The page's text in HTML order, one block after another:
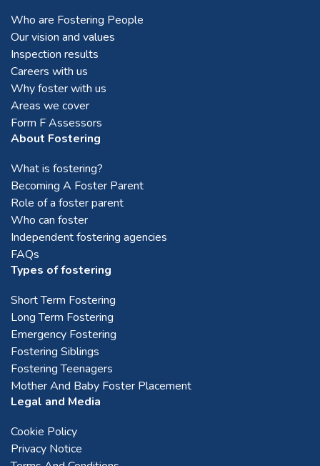
Fife
Forfar
Glasgow
Mid Lothian
Montrose
Perth
Stirling
Stonehaven
West Lothian
Who are Fostering People
Our vision and values
Inspection results
Careers with us
Why foster with us
Areas we cover
Form F Assessors
About Fostering
What is fostering?
Becoming A Foster Parent
Role of a foster parent
Who can foster
Independent fostering agencies
FAQs
Types of fostering
Short Term Fostering
Long Term Fostering
Emergency Fostering
Fostering Siblings
Fostering Teenagers
Mother And Baby Foster Placement
Legal and Media
Cookie Policy
Privacy Notice